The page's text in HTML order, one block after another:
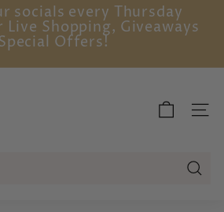
Pause
slideshow
socials every Thursday
Shopping, Giveaways
Offers!